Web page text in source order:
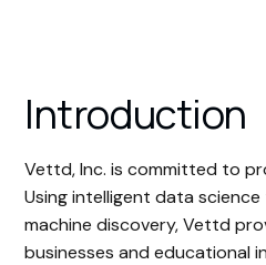
Introduction
Vettd, Inc. is committed to
Using intelligent data
machine discovery, Vettd
businesses and educational